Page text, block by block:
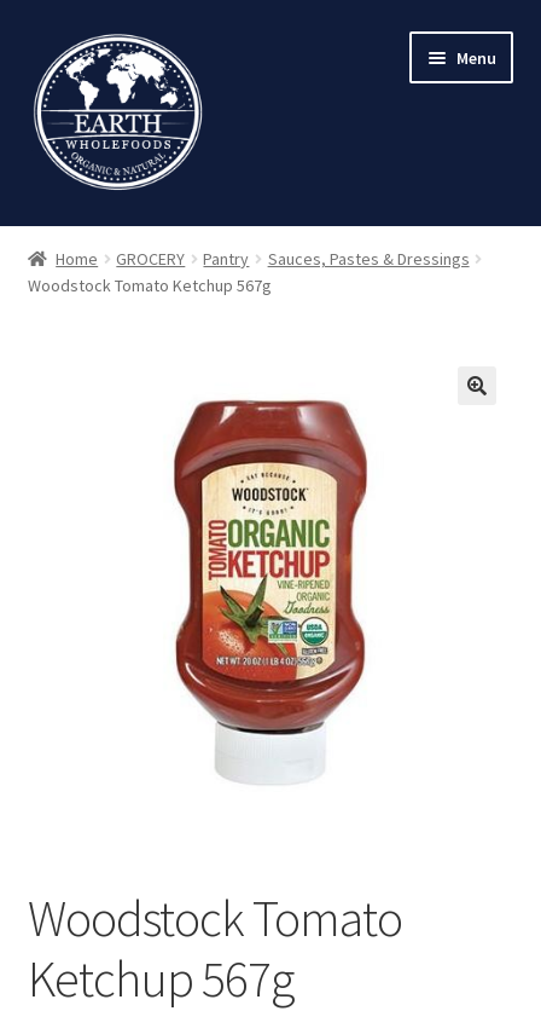
to
navigation
to
content
Menu
Home GROCERY Pantry
Sauces, Pastes & Dressings
Woodstock Tomato Ketchup 567g
Woodstock Tomato
Ketchup 567g